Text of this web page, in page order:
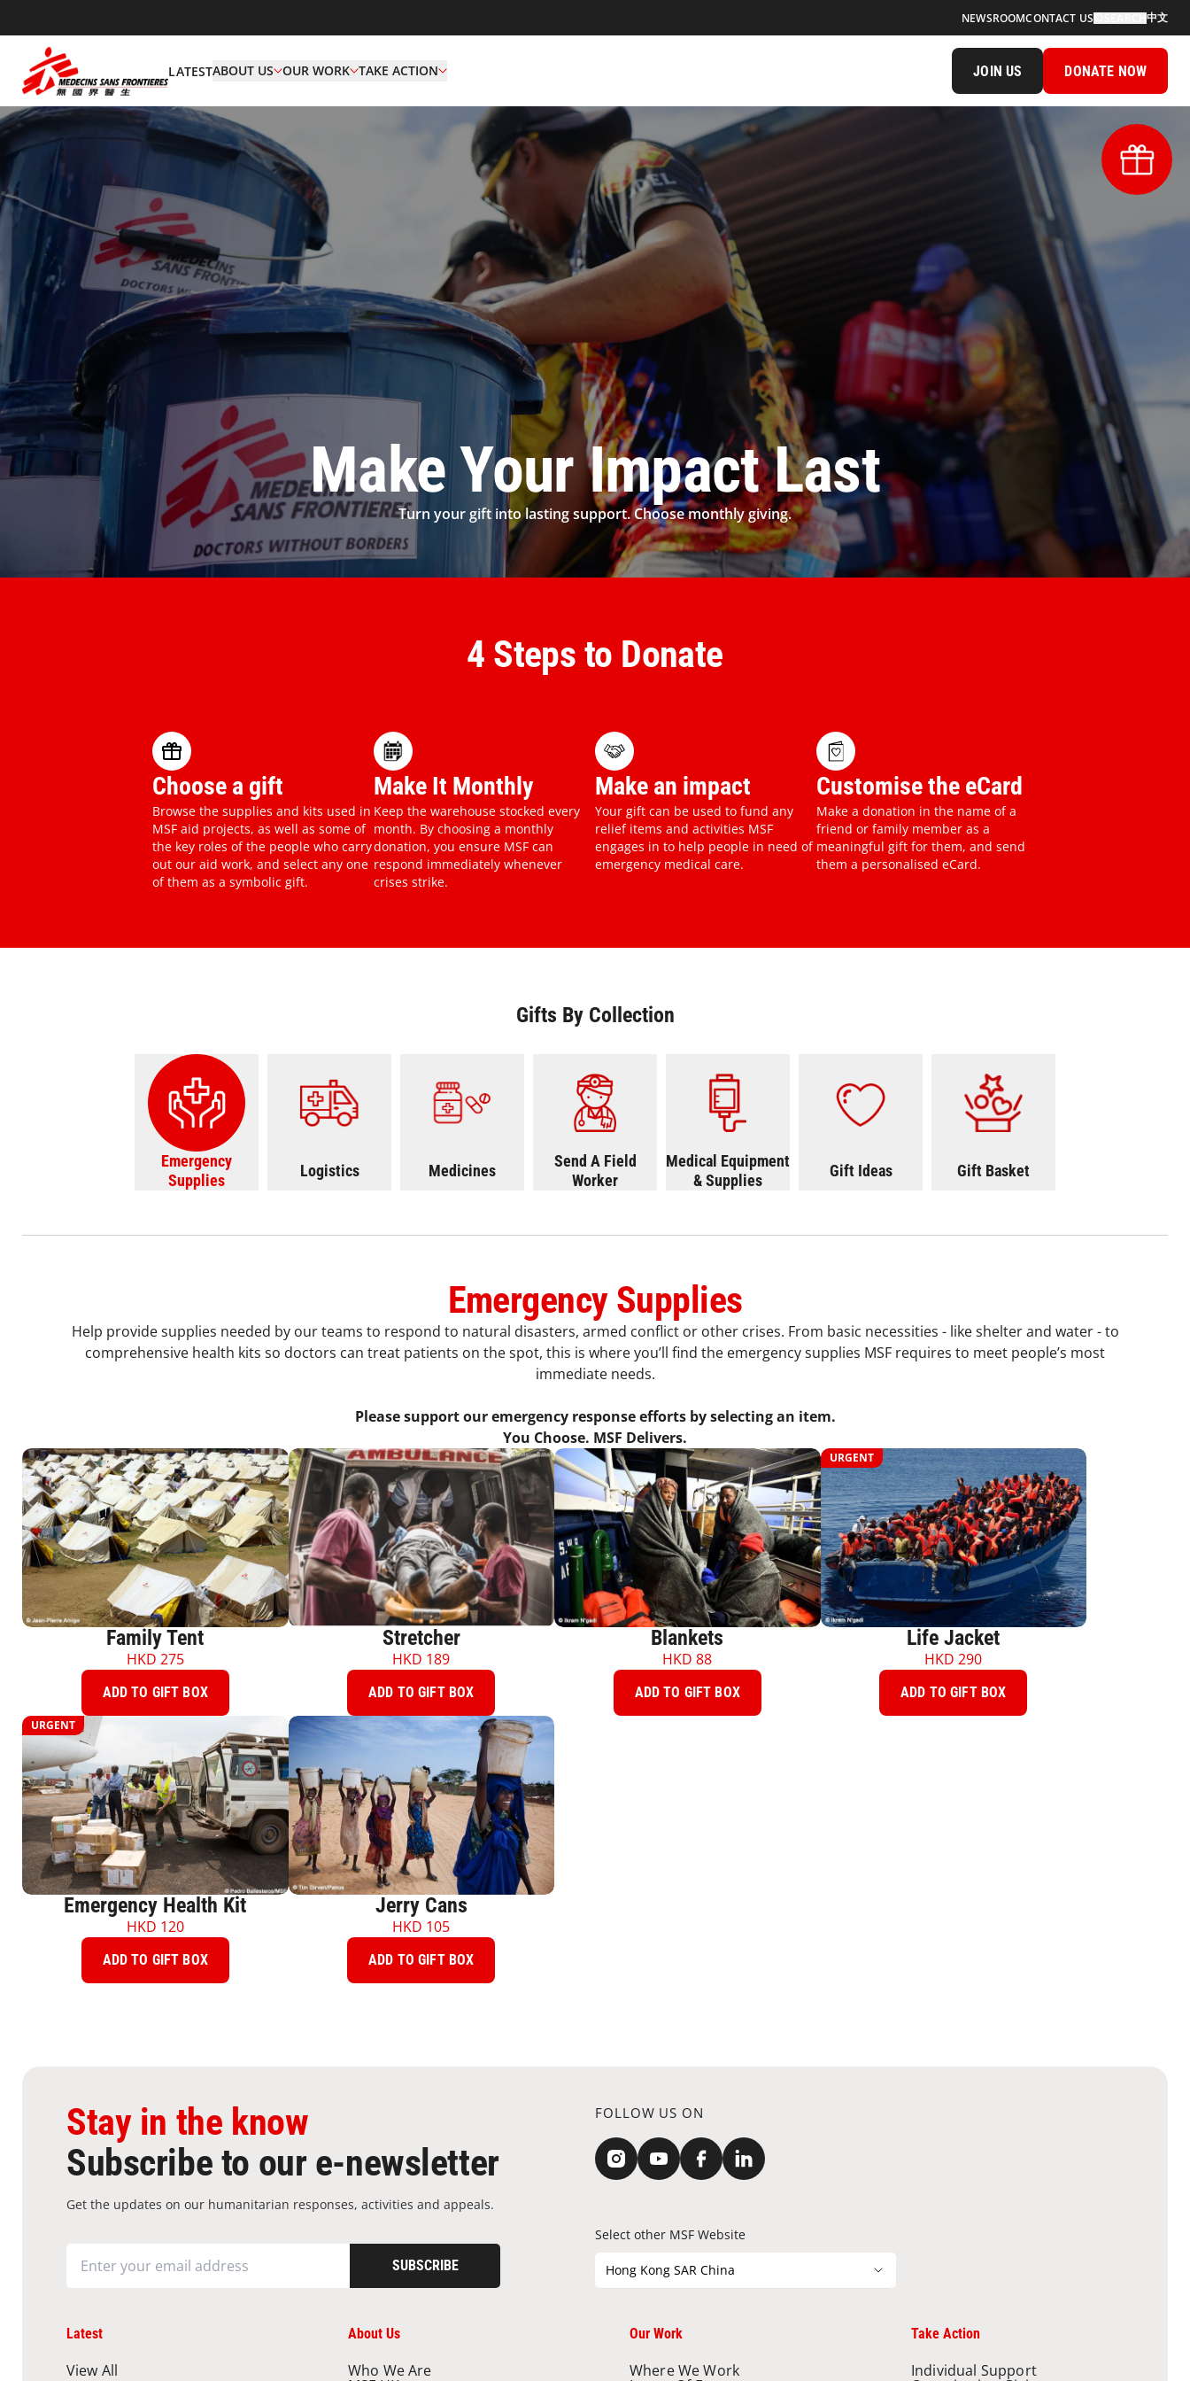
NEWSROOMCONTACT US 中文
LATESTABOUT US OUR WORK TAKE ACTION JOIN US DONATE NOW
Make Your Impact Last
Turn your gift into lasting support. Choose monthly giving.
4 Steps to Donate
Choose a gift
Browse the supplies and kits used in
MSF aid projects, as well as some of
the key roles of the people who carry
out our aid work, and select any one
of them as a symbolic gift.
Make It Monthly
Keep the warehouse stocked every
month. By choosing a monthly
donation, you ensure MSF can
respond immediately whenever
crises strike.
Make an impact
Your gift can be used to fund any
relief items and activities MSF
engages in to help people in need of
emergency medical care.
Customise the eCard
Make a donation in the name of a
friend or family member as a
meaningful gift for them, and send
them a personalised eCard.
Gifts By Collection
Emergency Supplies Svg
Emergency
Supplies
Ambulance Icon
Logistics
Medicines
Medicines
Send A Field Worker
Send A Field
Worker
Medical Equipment And Supplies
Medical Equipment
& Supplies
Gift Ideas
Gift Ideas
Seasonal Gifts
Gift Basket
Emergency Supplies
Help provide supplies needed by our teams to respond to natural disasters, armed conflict or other crises. From basic necessities - like shelter and water - to
comprehensive health kits so doctors can treat patients on the spot, this is where you’ll find the emergency supplies MSF requires to meet people’s most
immediate needs.
Please support our emergency response efforts by selecting an item.
You Choose. MSF Delivers.
Family Tent
HKD 275
ADD TO GIFT BOX
Stretcher
HKD 189
ADD TO GIFT BOX
Blankets
HKD 88
ADD TO GIFT BOX
URGENT
Life Jacket
HKD 290
ADD TO GIFT BOX
URGENT
Emergency Health Kit
HKD 120
ADD TO GIFT BOX
Jerry Cans
HKD 105
ADD TO GIFT BOX
Stay in the know
Subscribe to our e-newsletter
Get the updates on our humanitarian responses, activities and appeals.
SUBSCRIBE
FOLLOW US ON
Select other MSF Website
Hong Kong SAR China
Latest
View All
About Us
Who We Are
Our Work
Where We Work
Take Action
Individual Support